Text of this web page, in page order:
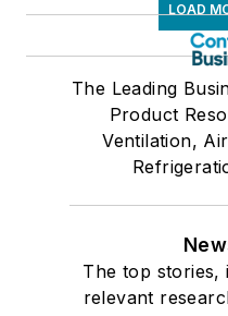
LOAD
The Leading
Product
Ventilation,
The top stories,
relevant